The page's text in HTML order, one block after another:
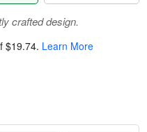
crafted design.
$19.74. Learn More